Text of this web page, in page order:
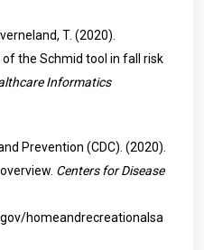
T. (2020).
the Schmid tool in fall risk
Informatics
Prevention (CDC). (2020).
Centers for Disease
homeandrecreationalsa